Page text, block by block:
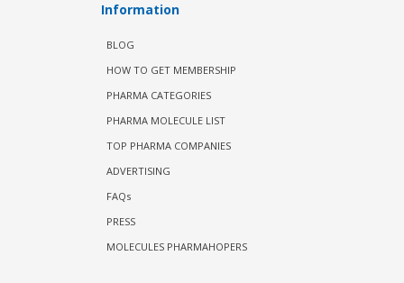
Information
BLOG
HOW TO GET MEMBERSHIP
PHARMA CATEGORIES
PHARMA MOLECULE LIST
TOP PHARMA COMPANIES
ADVERTISING
FAQs
PRESS
MOLECULES PHARMAHOPERS